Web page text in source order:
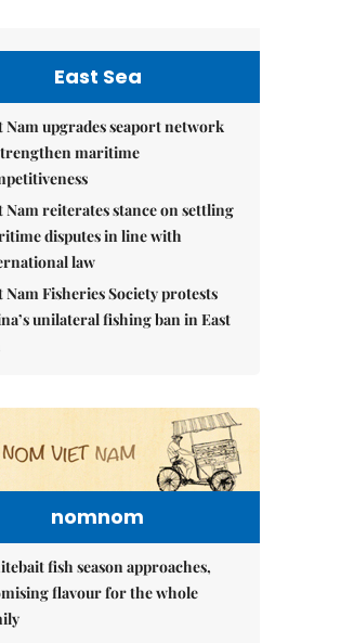
East Sea
Nam upgrades seaport network
maritime
Nam reiterates stance on settling
disputes in line with
law
Nam Fisheries Society protests
unilateral fishing ban in East
nomnom
fish season approaches,
flavour for the whole